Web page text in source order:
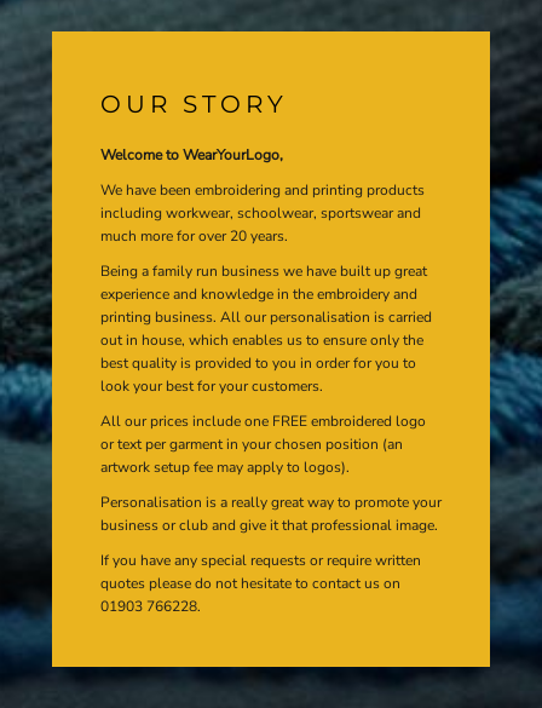
OUR STORY
Welcome to WearYourLogo,
We have been embroidering and printing products
including workwear, schoolwear, sportswear and
much more for over 20 years.
Being a family run business we have built up great
experience and knowledge in the embroidery and
printing business. All our personalisation is carried
out in house, which enables us to ensure only the
best quality is provided to you in order for you to
look your best for your customers.
All our prices include one FREE embroidered logo
or text per garment in your chosen position (an
artwork setup fee may apply to logos).
Personalisation is a really great way to promote your
business or club and give it that professional image.
If you have any special requests or require written
quotes please do not hesitate to contact us on
01903 766228.